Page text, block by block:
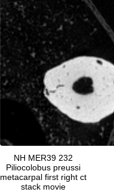
NH MER39 232
Piliocolobus preussi
metacarpal first right ct
stack movie